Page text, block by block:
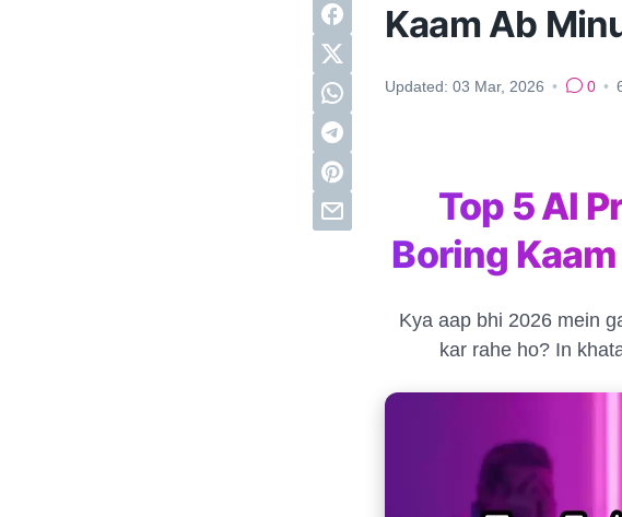
Kaam Ab
Updated: 03 Mar, 2026 • 0 •
Top 5 AI
Boring
Kya aap bhi 2026 mein
kar rahe ho? In